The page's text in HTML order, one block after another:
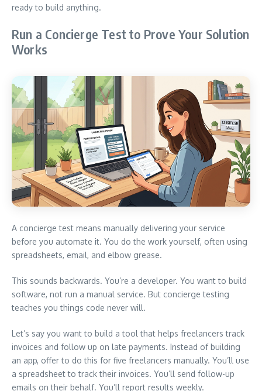
ready to build anything.
Run a Concierge Test to Prove Your Solution
Works
A concierge test means manually delivering your service
before you automate it. You do the work yourself, often using
spreadsheets, email, and elbow grease.
This sounds backwards. You’re a developer. You want to build
software, not run a manual service. But concierge testing
teaches you things code never will.
Let’s say you want to build a tool that helps freelancers track
invoices and follow up on late payments. Instead of building
an app, offer to do this for five freelancers manually. You’ll use
a spreadsheet to track their invoices. You’ll send follow-up
emails on their behalf. You’ll report results weekly.